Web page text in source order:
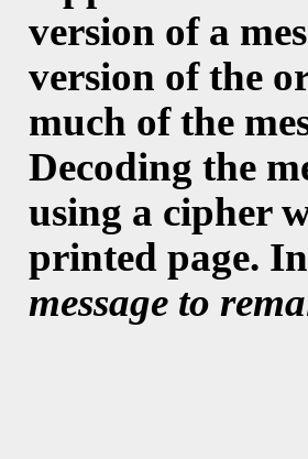
version of a
version of the
much of the
Decoding the
using a cipher
printed page.
message to